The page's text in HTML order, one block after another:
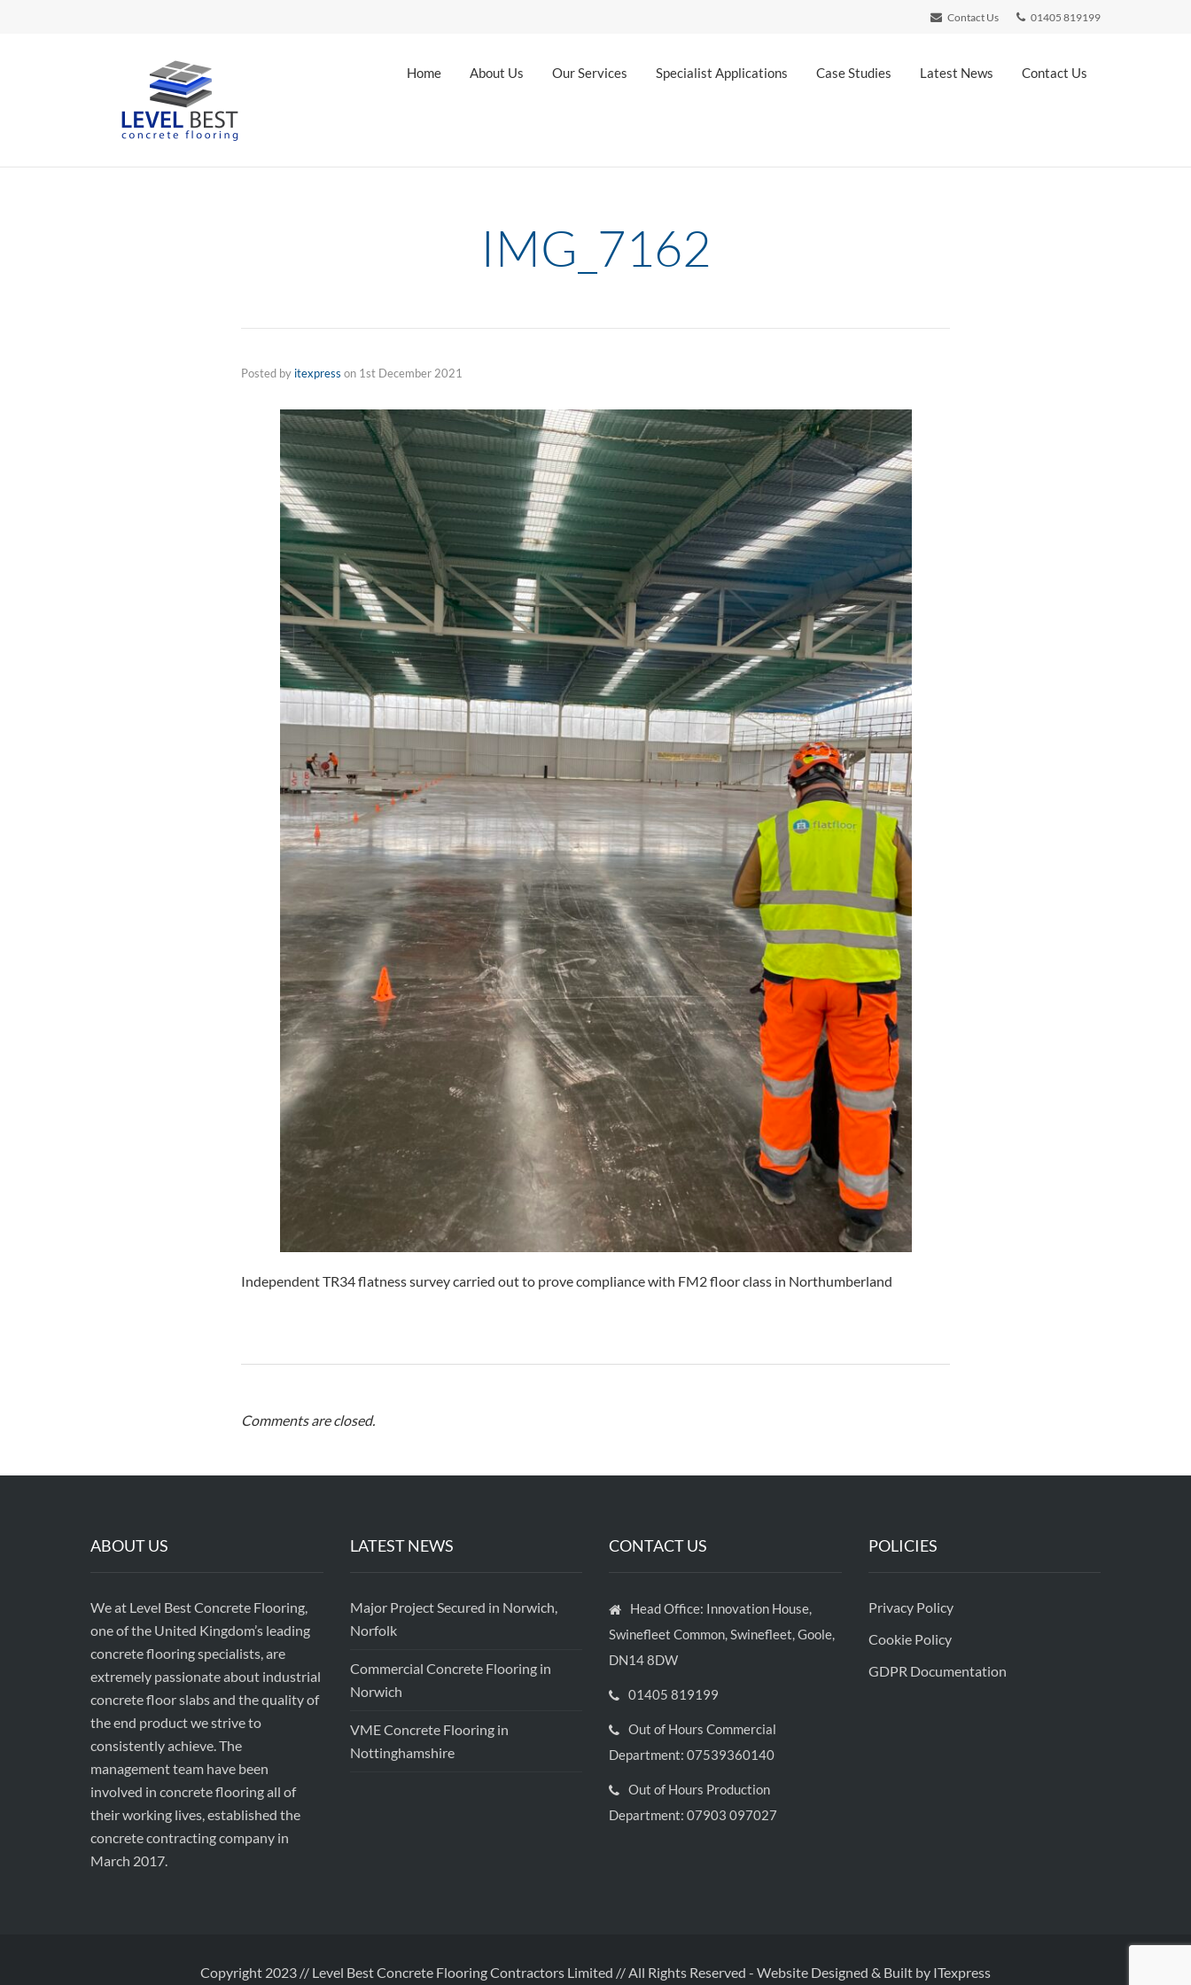
Contact Us 01405 819199
Home About Us Our Services Specialist Applications Case Studies Latest News Contact Us
IMG_7162
Posted by itexpress on 1st December 2021
Independent TR34 flatness survey carried out to prove compliance with FM2 floor class in Northumberland
Comments are closed.
ABOUT US
We at Level Best Concrete Flooring,
one of the United Kingdom’s leading
concrete flooring specialists, are
extremely passionate about industrial
concrete floor slabs and the quality of
the end product we strive to
consistently achieve. The
management team have been
involved in concrete flooring all of
their working lives, established the
concrete contracting company in
March 2017.
LATEST NEWS
Major Project Secured in Norwich,
Norfolk
Commercial Concrete Flooring in
Norwich
VME Concrete Flooring in
Nottinghamshire
CONTACT US
Head Office: Innovation House,
Swinefleet Common, Swinefleet, Goole,
DN14 8DW
01405 819199
Out of Hours Commercial
Department: 07539360140
Out of Hours Production
Department: 07903 097027
POLICIES
Privacy Policy
Cookie Policy
GDPR Documentation
Copyright 2023 // Level Best Concrete Flooring Contractors Limited // All Rights Reserved - Website Designed & Built by ITexpress